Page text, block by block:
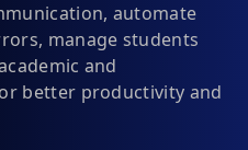
automate
manage students
and
better productivity and